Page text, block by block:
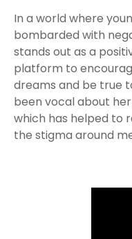
In a world where
bombarded with
stands out as a
platform to
dreams and be true
been vocal about
which has helped to
the stigma around